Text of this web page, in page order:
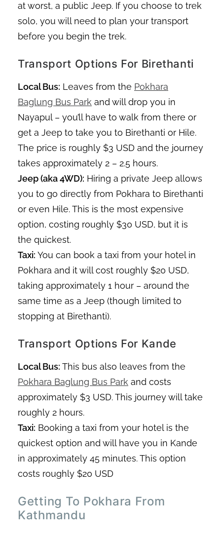
at worst, a public Jeep. If you choose to trek
solo, you will need to plan your transport
before you begin the trek.
Transport Options For Birethanti
Local Bus: Leaves from the Pokhara
Baglung Bus Park and will drop you in
Nayapul – you’ll have to walk from there or
get a Jeep to take you to Birethanti or Hile.
The price is roughly $3 USD and the journey
takes approximately 2 – 2.5 hours.
Jeep (aka 4WD): Hiring a private Jeep allows
you to go directly from Pokhara to Birethanti
or even Hile. This is the most expensive
option, costing roughly $30 USD, but it is
the quickest.
Taxi: You can book a taxi from your hotel in
Pokhara and it will cost roughly $20 USD,
taking approximately 1 hour – around the
same time as a Jeep (though limited to
stopping at Birethanti).
Transport Options For Kande
Local Bus: This bus also leaves from the
Pokhara Baglung Bus Park and costs
approximately $3 USD. This journey will take
roughly 2 hours.
Taxi: Booking a taxi from your hotel is the
quickest option and will have you in Kande
in approximately 45 minutes. This option
costs roughly $20 USD
Getting To Pokhara From
Kathmandu